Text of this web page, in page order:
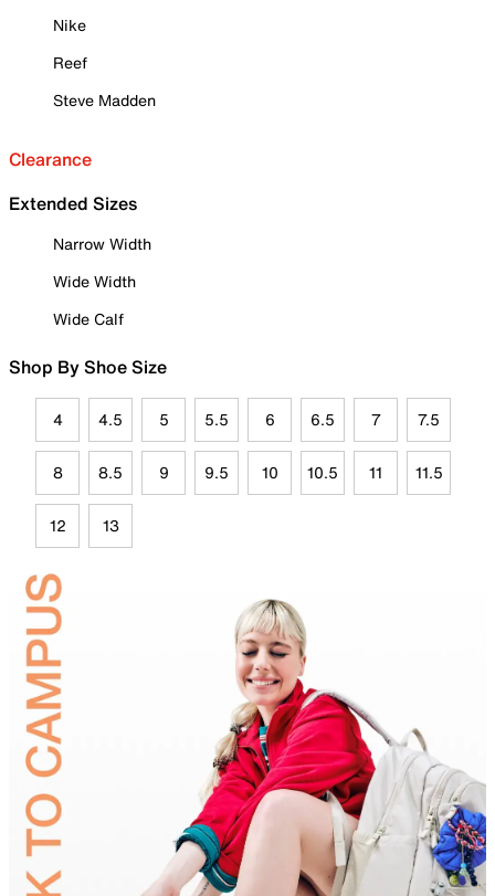
Nike
Reef
Steve Madden
Clearance
Extended Sizes
Narrow Width
Wide Width
Wide Calf
Shop By Shoe Size
4 4.5 5 5.5 6 6.5 7 7.5
8 8.5 9 9.5 10 10.5 11 11.5
12 13